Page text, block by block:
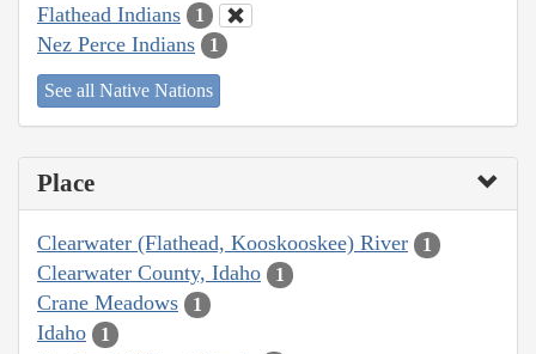
Flathead Indians 1
Nez Perce Indians 1
See all Native Nations
Place
Clearwater (Flathead, Kooskooskee) River 1
Clearwater County, Idaho 1
Crane Meadows 1
Idaho 1